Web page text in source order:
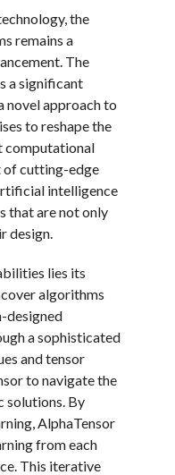
the
remains a
The
a significant
novel approach to
to reshape the
computational
of cutting-edge
intelligence
that are not only
design.
lies its
algorithms
designed
a sophisticated
and tensor
to navigate the
solutions. By
AlphaTensor
from each
This iterative